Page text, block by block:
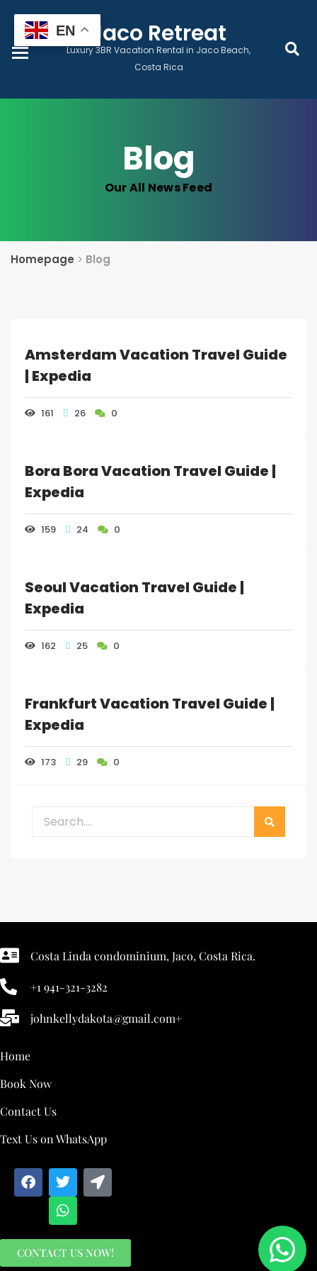
Home
Guest Wellness
BOOK NOW
LOGIN / REGISTER
Jaco Retreat
Luxury 3BR Vacation Rental in Jaco Beach,
Costa Rica
Blog
Our All News Feed
Homepage > Blog
Amsterdam Vacation Travel Guide
| Expedia
161 26 0
Bora Bora Vacation Travel Guide |
Expedia
159 24 0
Seoul Vacation Travel Guide |
Expedia
162 25 0
Frankfurt Vacation Travel Guide |
Expedia
173 29 0
Costa Linda condominium, Jaco, Costa Rica.
+1 941-321-3282
johnkellydakota@gmail.com+
Home
Book Now
Contact Us
Text Us on WhatsApp
CONTACT US NOW!
EN